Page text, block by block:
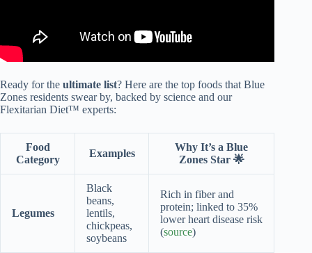
Ready for the ultimate list? Here are the top foods that Blue
Zones residents swear by, backed by science and our
Flexitarian Diet™ experts:
Food
Category
Examples
Why It’s a Blue
Zones Star 🌟
Legumes
Black
beans,
lentils,
chickpeas,
soybeans
Rich in fiber and
protein; linked to 35%
lower heart disease risk
(source)